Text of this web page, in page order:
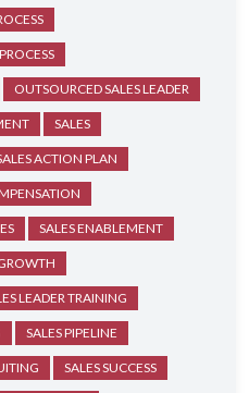
OUTSOURCED SALES LEADER
SALES
ACTION PLAN
SALES ENABLEMENT
LEADER TRAINING
SALES PIPELINE
SALES SUCCESS